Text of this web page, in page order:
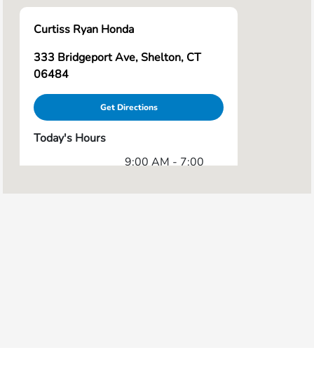
Curtiss Ryan Honda
333 Bridgeport Ave, Shelton, CT
06484
Get Directions
Today's Hours
Sales :
9:00 AM - 7:00